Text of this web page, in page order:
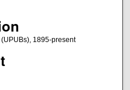
1895-present